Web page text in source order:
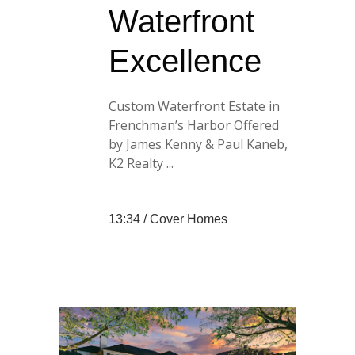
Waterfront
Excellence
Custom Waterfront Estate in
Frenchman’s Harbor Offered
by James Kenny & Paul Kaneb,
K2 Realty ...
13:34 /Cover Homes